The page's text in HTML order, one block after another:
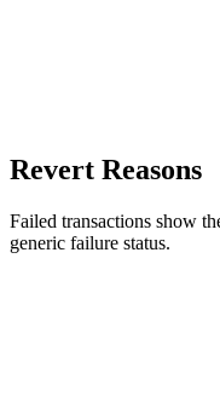
Revert Reasons
Failed transactions show
generic failure status.